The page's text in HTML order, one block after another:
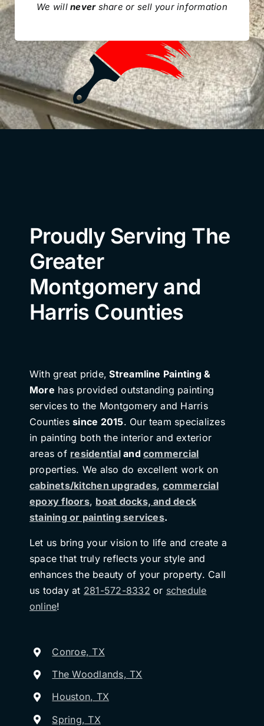
Proudly Serving The
Greater
Montgomery and
Harris Counties
With great pride, Streamline Painting &
More has provided outstanding painting
services to the Montgomery and Harris
Countiessince 2015. Our team specializes
in painting both the interior and exterior
areas of residentialandcommercial
properties. We also do excellent work on
cabinets/kitchen upgrades,commercial
epoxy floors, boat docks, and deck
staining or painting services.
Let us bring your vision to life and create a
space that truly reflects your style and
enhances the beauty of your property. Call
us today at 281-572-8332 or schedule
online!
Conroe, TX
The Woodlands, TX
Houston, TX
Spring, TX
We willnevershare or sell your information